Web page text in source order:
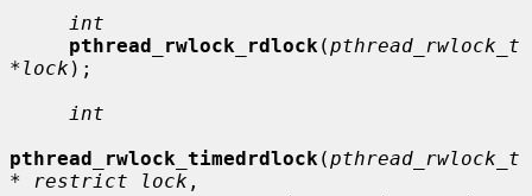
int
pthread_rwlock_rdlock (pthread_rwlock_t
*lock );
int
pthread_rwlock_timedrdlock (pthread_rwlock_t
* restrict lock ,